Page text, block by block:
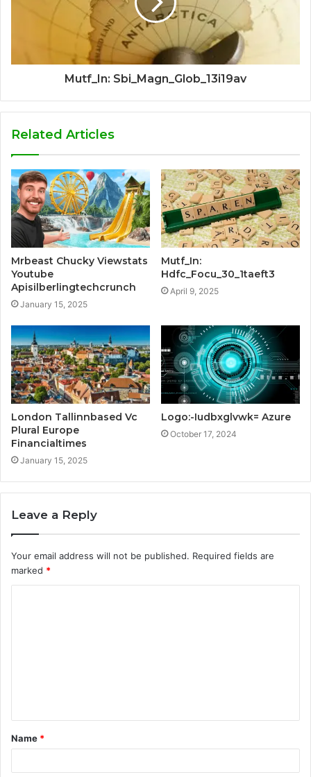
Mutf_In: Sbi_Magn_Glob_13i19av
Related Articles
Mrbeast Chucky Viewstats
Youtube
Apisilberlingtechcrunch
January 15, 2025
Mutf_In:
Hdfc_Focu_30_1taeft3
April 9, 2025
London Tallinnbased Vc
Plural Europe
Financialtimes
January 15, 2025
Logo:-Iudbxglvwk= Azure
October 17, 2024
Leave a Reply
Your email address will not be published. Required fields are
marked *
t
*
Name *